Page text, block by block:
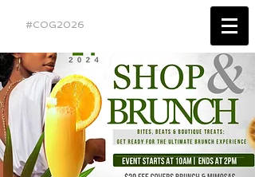
#COG2026